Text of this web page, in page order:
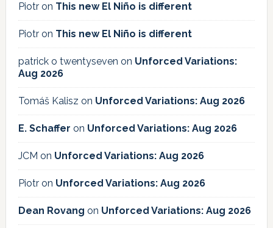
Piotron This new El Niño is different
Piotron This new El Niño is different
patrick o twentyseven on Unforced Variations:
Aug 2026
Tomáš Kalisz on Unforced Variations: Aug 2026
E. Schaffer on Unforced Variations: Aug 2026
JCM on Unforced Variations: Aug 2026
Piotron Unforced Variations: Aug 2026
Dean Rovang on Unforced Variations: Aug 2026